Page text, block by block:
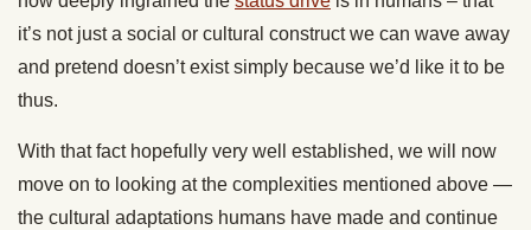
it’s not just a social or cultural construct we can wave away
and pretend doesn’t exist simply because we’d like it to be
thus.
With that fact hopefully very well established, we will now
move on to looking at the complexities mentioned above —
the cultural adaptations humans have made and continue